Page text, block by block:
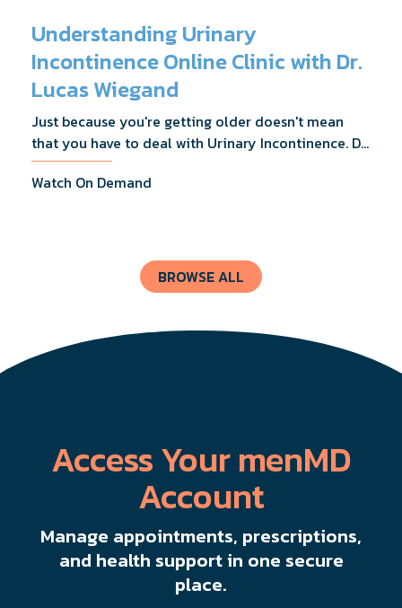
Understanding Urinary
Incontinence Online Clinic with Dr.
Lucas Wiegand
Just because you're getting older doesn't mean
that you have to deal with Urinary Incontinence. Dr.
Lucas Wiegand will tell you everything you need to
know about UI Treatments and getting the relief
Watch On Demand
BROWSE ALL
Access Your menMD
Account
Manage appointments, prescriptions,
and health support in one secure
place.